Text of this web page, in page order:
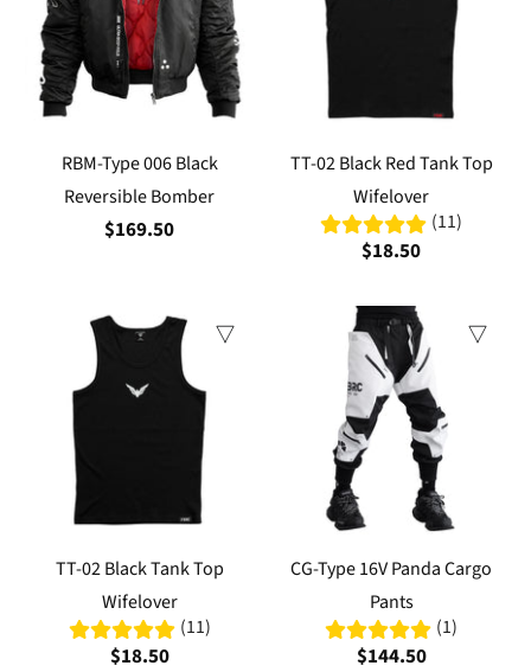
RBM-Type 006 Black
Reversible Bomber
$169.50
TT-02 Black Red Tank Top
Wifelover
(11)
$18.50
TT-02 Black Tank Top
Wifelover
(11)
$18.50
CG-Type 16V Panda Cargo
Pants
(1)
$144.50